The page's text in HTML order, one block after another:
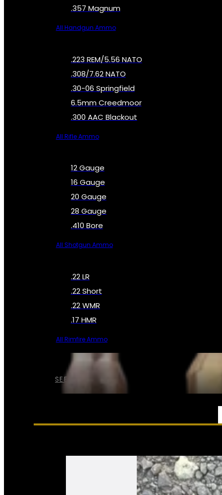
SEE ALL AMMO
.357 Magnum
All Handgun Ammo
.223 REM/5.56 NATO
.308/7.62 NATO
.30-06 Springfield
6.5mm Creedmoor
.300 AAC Blackout
All Rifle Ammo
12 Gauge
16 Gauge
20 Gauge
28 Gauge
.410 Bore
All Shotgun Ammo
.22 LR
.22 Short
.22 WMR
.17 HMR
All Rimfire Ammo
SERVICES